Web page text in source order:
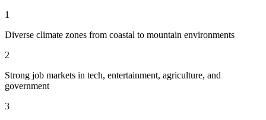
1
Diverse climate zones from coastal to mountain environments
2
Strong job markets in tech, entertainment, agriculture, and
government
3